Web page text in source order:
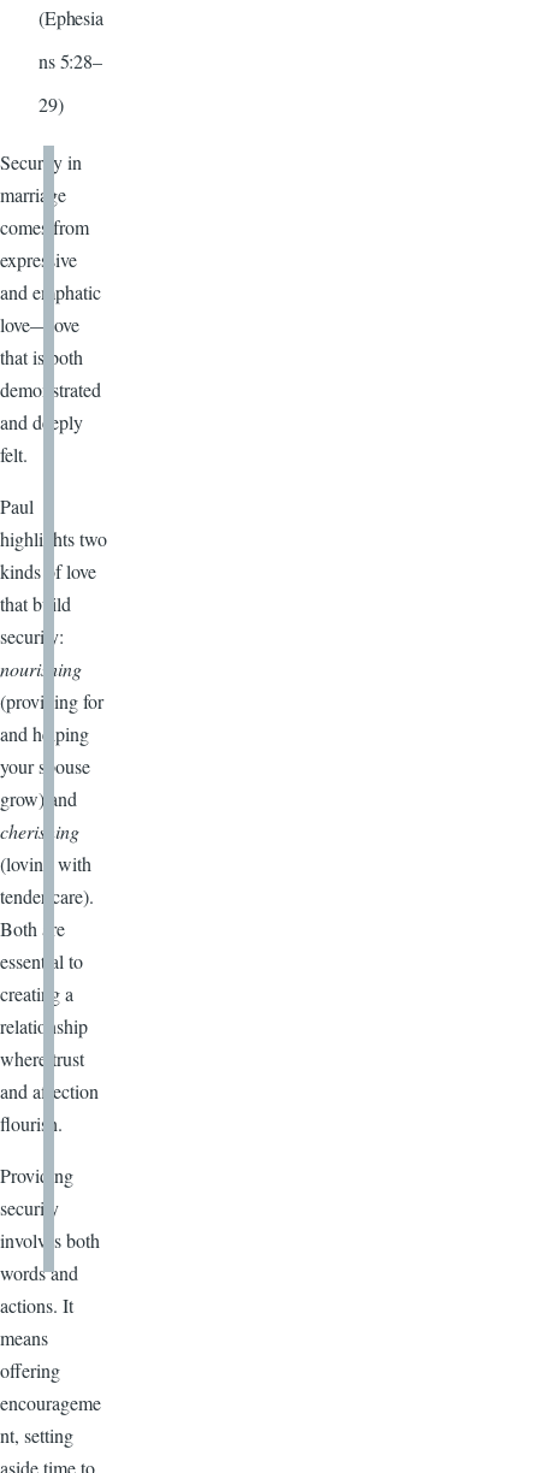
(Ephesia
ns 5:28–
29)
Security in
marriage
comes from
expressive
and emphatic
love—love
that is both
demonstrated
and deeply
felt.
Paul
highlights two
kinds of love
that build
security:
nourishing
(providing for
and helping
your spouse
grow) and
cherishing
(loving with
tender care).
Both are
essential to
creating a
relationship
where trust
and affection
flourish.
Providing
security
involves both
words and
actions. It
means
offering
encourageme
nt, setting
aside time to